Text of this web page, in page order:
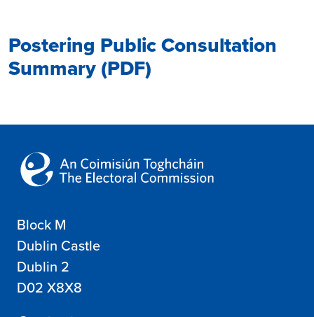
Postering Public Consultation
Summary (PDF)
Block M
Dublin Castle
Dublin 2
D02 X8X8